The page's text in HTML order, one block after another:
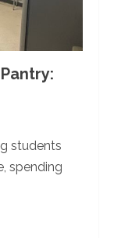
students
spending